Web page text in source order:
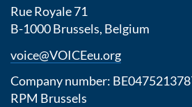
Rue Royale 71
B-1000 Brussels, Belgium
voice@VOICEeu.org
Company number:
RPM Brussels